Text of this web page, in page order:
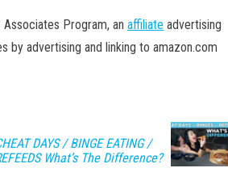
Program, an affiliate advertising
by advertising and linking to amazon.com
DAYS / BINGE EATING /
What’s The Difference?